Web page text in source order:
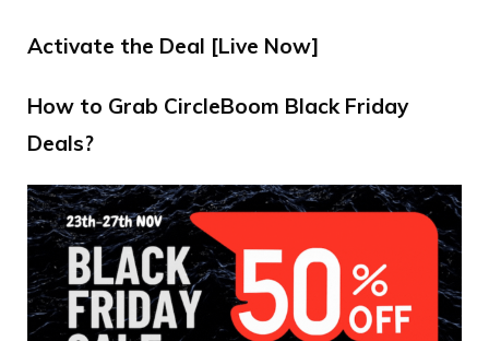
Activate the Deal [Live Now]
How to Grab CircleBoom Black Friday
Deals?